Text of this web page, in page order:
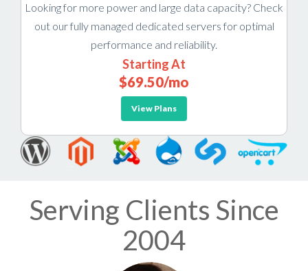
Looking for more power and large data capacity? Check
out our fully managed dedicated servers for optimal
performance and reliability.
Starting At
$69.50/mo
View Plans
Serving Clients Since
2004